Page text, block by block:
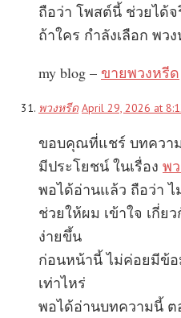
ถือว่า โพสต์นี้ ช่วยได้จ
ถ้าใคร กำลังเลือก พ
my blog – ขายพวงหรีด
พวงหรีด April 29, 2026 at
ขอบคุณที่แชร์ บทความ
มีประโยชน์ ในเรื่อง พ
พอได้อ่านแล้ว ถือว่า ไ
ช่วยให้ผม เข้าใจ เกี่ย
ง่ายขึ้น
ก่อนหน้านี้ ไม่ค่อยมีข้อ
เท่าไหร่
พอได้อ่านบทความนี้ ต